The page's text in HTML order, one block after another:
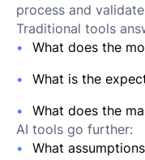
process and
Traditional tools
What does the
What is the
What does the
AI tools go further:
What